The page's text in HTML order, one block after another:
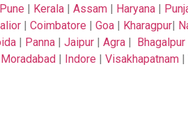
Pune | Kerala | Assam | Haryana |
| Coimbatore | Goa | Kharagpur|
| Panna | Jaipur | Agra | Bhagalpur
Moradabad | Indore | Visakhapatnam |